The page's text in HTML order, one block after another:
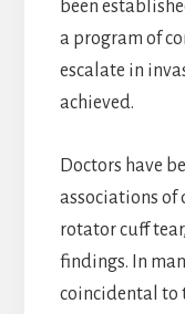
been
a program of
escalate in
achieved.
Doctors have
associations of
rotator cuff
findings. In
coincidental to